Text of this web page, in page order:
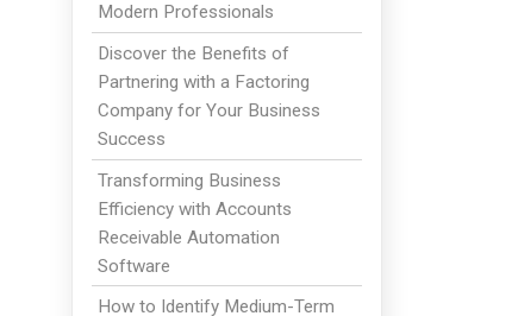
Modern Professionals
Discover the Benefits of
Partnering with a Factoring
Company for Your Business
Success
Transforming Business
Efficiency with Accounts
Receivable Automation
Software
How to Identify Medium-Term